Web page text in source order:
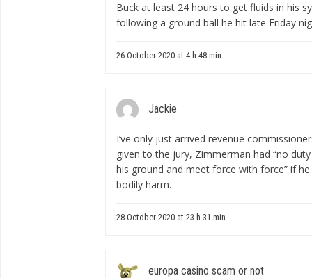
Buck at least 24 hours to get fluids in his
following a ground ball he hit late Friday
26 October 2020 at 4 h 48 min
Jackie
I’ve only just arrived revenue
given to the jury, Zimmerman had “no
his ground and meet force with force” if
bodily harm.
28 October 2020 at 23 h 31 min
europa casino scam or not